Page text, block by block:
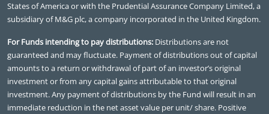
States of America or with the Prudential Assurance Company Limited, a
subsidiary of M&G plc, a company incorporated in the United Kingdom.
For Funds intending to pay distributions: Distributions are not
guaranteed and may fluctuate. Payment of distributions out of capital
amounts to a return or withdrawal of part of an investor’s original
investment or from any capital gains attributable to that original
investment. Any payment of distributions by the Fund will result in an
immediate reduction in the net asset value per unit/ share. Positive